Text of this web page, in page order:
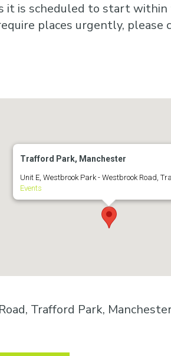
it is scheduled to start
places urgently,
Trafford Park, Manchester
Unit E, Westbrook Park - Westbrook Road,
Events
Trafford Park,